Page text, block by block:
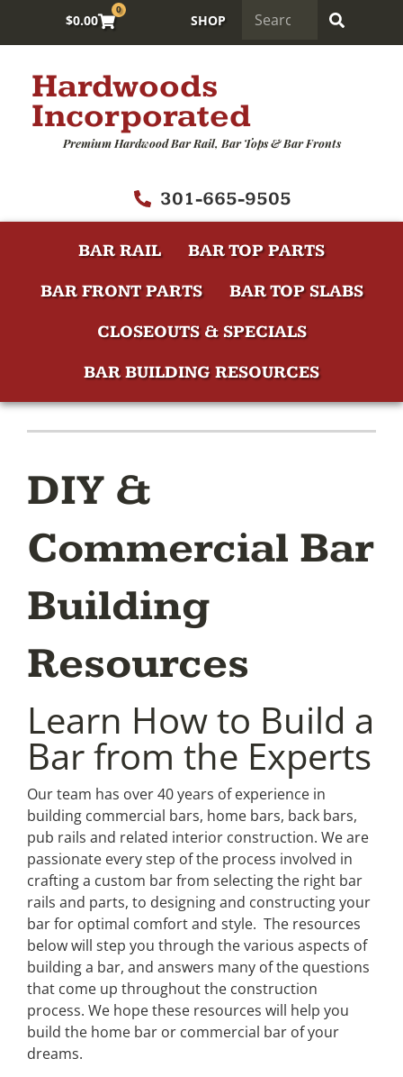
$0.00
0
SHOP
Hardwoods
Incorporated
Premium Hardwood Bar Rail, Bar Tops & Bar Fronts
301-665-9505
BAR RAIL
BAR TOP PARTS
BAR FRONT PARTS
BAR TOP SLABS
CLOSEOUTS & SPECIALS
BAR BUILDING RESOURCES
DIY &
Commercial Bar
Building
Resources
Learn How to Build a
Bar from the Experts
Our team has over 40 years of experience in
building commercial bars, home bars, back bars,
pub rails and related interior construction. We are
passionate every step of the process involved in
crafting a custom bar from selecting the right bar
rails and parts, to designing and constructing your
bar for optimal comfort and style. The resources
below will step you through the various aspects of
building a bar, and answers many of the questions
that come up throughout the construction
process. We hope these resources will help you
build the home bar or commercial bar of your
dreams.